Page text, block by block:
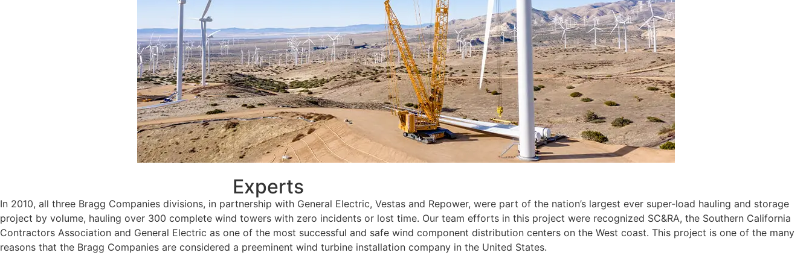
Experts
In 2010, all three Bragg Companies divisions, in partnership with General Electric, Vestas and Repower, were part of the nation’s largest ever super-load hauling and storage
project by volume, hauling over 300 complete wind towers with zero incidents or lost time. Our team efforts in this project were recognized SC&RA, the Southern California
Contractors Association and General Electric as one of the most successful and safe wind component distribution centers on the West coast. This project is one of the many
reasons that the Bragg Companies are considered a preeminent wind turbine installation company in the United States.